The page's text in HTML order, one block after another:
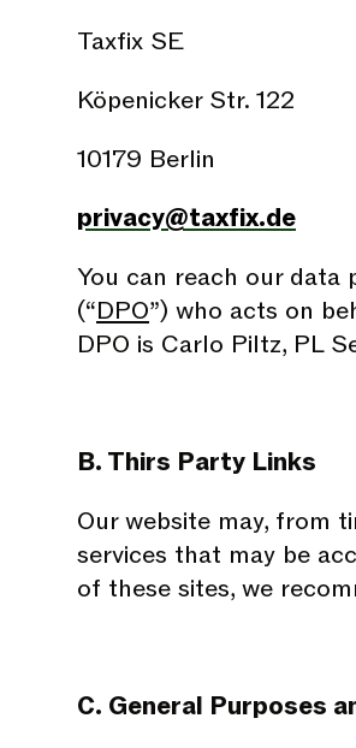
Taxfix SE
Köpenicker Str. 122
10179 Berlin
privacy@taxfix.de
You can reach our data
(“DPO”) who acts on
DPO is Carlo Piltz, PL
B. Thirs Party Links
Our website may, from
services that may be
of these sites, we
C. General Purposes